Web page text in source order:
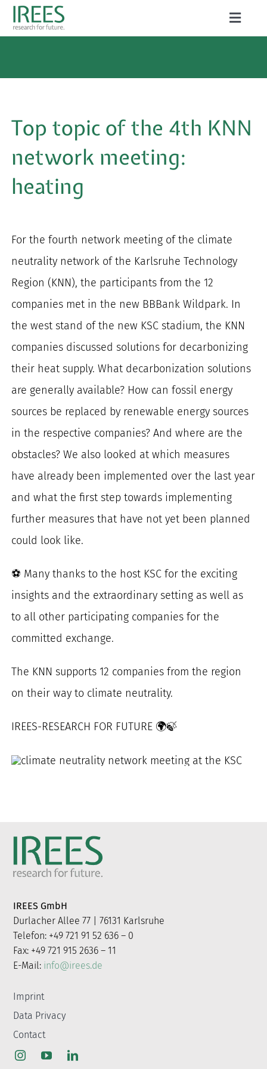
Skip
Toggle
SERVICES
PROJECTS
PUBLICATIONS
Search
for:
Top topic of the 4th KNN
network meeting:
heating
For the fourth network meeting of the climate
neutrality network of the Karlsruhe Technology
Region (KNN), the participants from the 12
companies met in the new BBBank Wildpark. In
the west stand of the new KSC stadium, the KNN
companies discussed solutions for decarbonizing
their heat supply. What decarbonization solutions
are generally available? How can fossil energy
sources be replaced by renewable energy sources
in the respective companies? And where are the
obstacles? We also looked at which measures
have already been implemented over the last year
and what the first step towards implementing
further measures that have not yet been planned
could look like.
⚽ Many thanks to the host KSC for the exciting
insights and the extraordinary setting as well as
to all other participating companies for the
committed exchange.
The KNN supports 12 companies from the region
on their way to climate neutrality.
IREES-RESEARCH FOR FUTURE 🌍🍃
IREES GmbH
Durlacher Allee 77 | 76131 Karlsruhe
Telefon: +49 721 91 52 636 – 0
Fax: +49 721 915 2636 – 11
E-Mail: info@irees.de
Imprint
Data Privacy
Contact